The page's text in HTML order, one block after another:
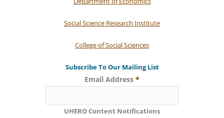
Social Science Research Institute
College of Social Sciences
Subscribe To Our Mailing List
Email Address *
UHERO Content Notifications